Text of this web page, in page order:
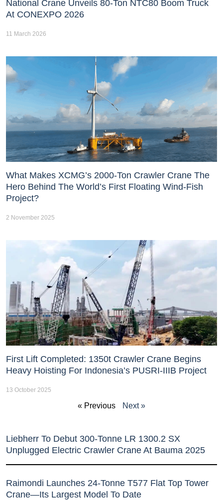
National Crane Unveils 80-Ton NTC80 Boom Truck
At CONEXPO 2026
11 March 2026
What Makes XCMG’s 2000-Ton Crawler Crane The
Hero Behind The World’s First Floating Wind-Fish
Project?
2 November 2025
First Lift Completed: 1350t Crawler Crane Begins
Heavy Hoisting For Indonesia’s PUSRI-IIIB Project
13 October 2025
« Previous Next »
Liebherr To Debut 300-Tonne LR 1300.2 SX
Unplugged Electric Crawler Crane At Bauma 2025
Raimondi Launches 24-Tonne T577 Flat Top Tower
Crane—Its Largest Model To Date